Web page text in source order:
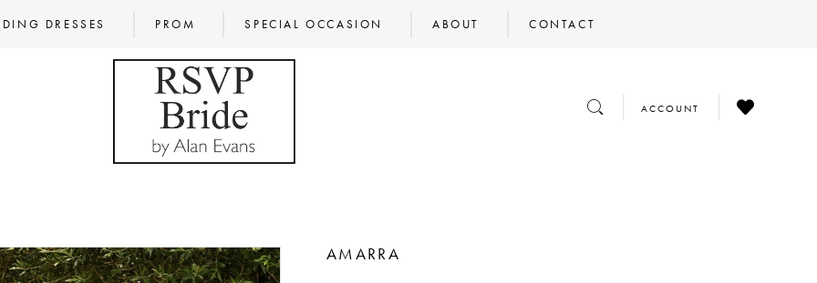
DRESSES PROM SPECIAL OCCASION ABOUT CONTACT
TOGGLE
SEARCH
TOGGLE
ACCOUNT
CHECK
WISHLIST
AMARRA